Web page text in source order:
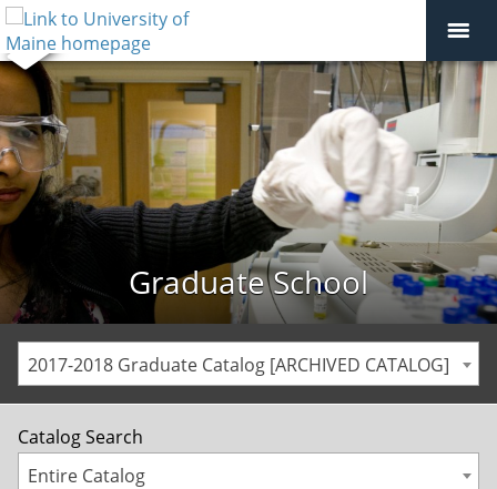
Graduate School
2017-2018 Graduate Catalog [ARCHIVED CATALOG]
Catalog Search
Entire Catalog